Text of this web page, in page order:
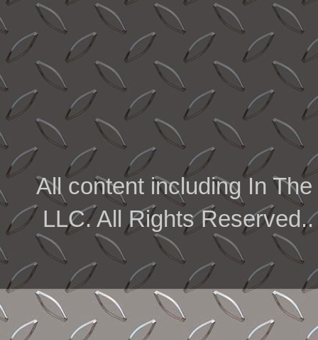
All content including In
LLC. All Rights